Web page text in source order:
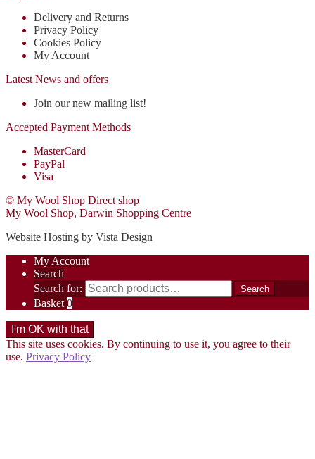
Delivery and Returns
Privacy Policy
Cookies Policy
My Account
Latest News and offers
Join our new mailing list!
Accepted Payment Methods
MasterCard
PayPal
Visa
© My Wool Shop Direct shop
My Wool Shop, Darwin Shopping Centre
Website Hosting by Vista Design
My Account
Search
Search for:
Search
Basket 0
This site uses cookies. By continuing to use it, you agree to their
use. Privacy Policy